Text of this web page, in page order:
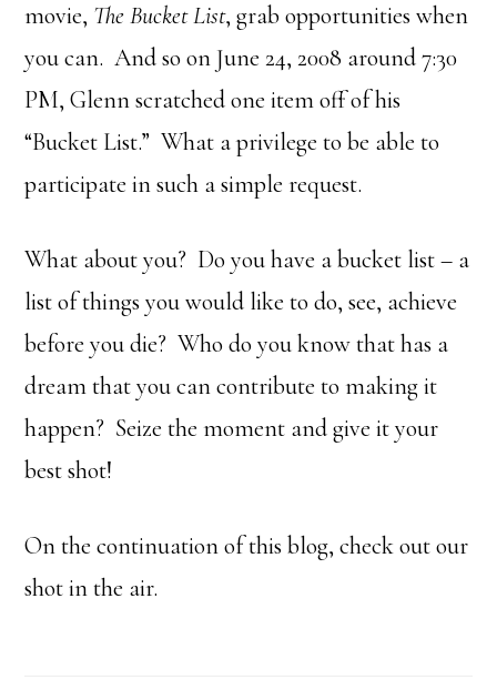
movie, The Bucket List, grab opportunities when
you can. And so on June 24, 2008 around 7:30
PM, Glenn scratched one item off of his
“Bucket List.” What a privilege to be able to
participate in such a simple request.
What about you? Do you have a bucket list – a
list of things you would like to do, see, achieve
before you die? Who do you know that has a
dream that you can contribute to making it
happen? Seize the moment and give it your
best shot!
On the continuation of this blog, check out our
shot in the air.